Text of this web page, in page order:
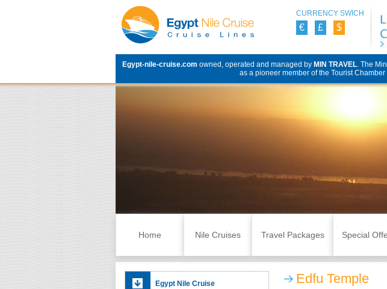
CURRENCY SWICH
€ £ $
Egypt-nile-cruise.com owned, operated and managed by MIN TRAVEL. The
as a pioneer member of the Tourist
Skip to content
Home Nile Cruises Travel Packages Special
Edfu Temple
Egypt Nile Cruise